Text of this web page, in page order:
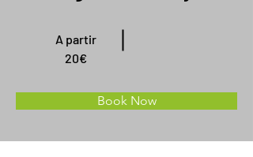
A partir
20€
Book Now